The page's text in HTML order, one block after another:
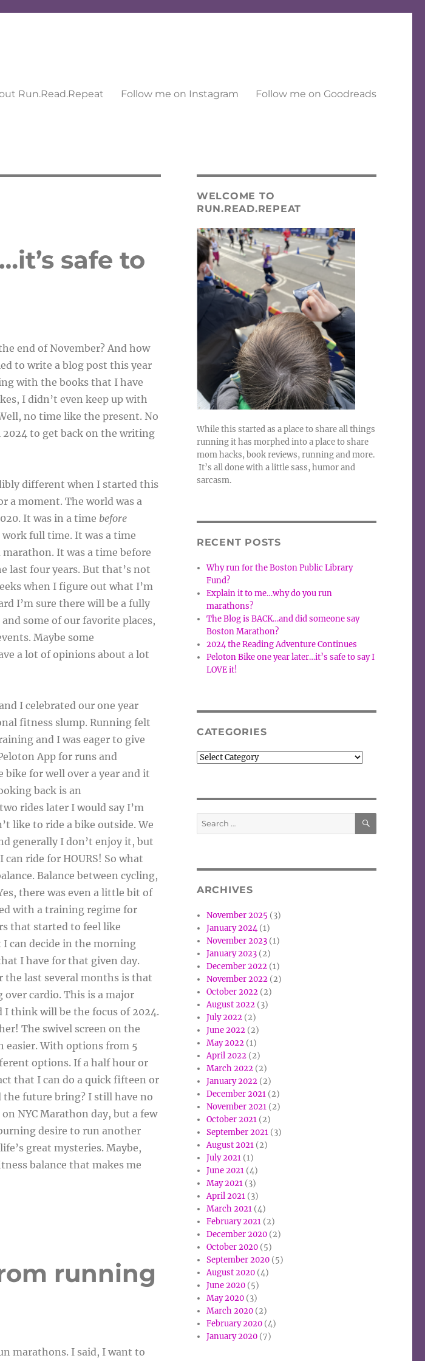
Run.Read.Repeat Follow me on Instagram Follow me on Goodreads
safe to
end of November? And how
to write a blog post this year
with the books that I have
I didn’t even keep up with
no time like the present. No
to get back on the writing
different when I started this
a moment. The world was a
It was in a time before
work full time. It was a time
It was a time before
last four years. But that’s not
when I figure out what I’m
I’m sure there will be a fully
some of our favorite places,
Maybe some
a lot of opinions about a lot
I celebrated our one year
fitness slump. Running felt
and I was eager to give
App for runs and
for well over a year and it
back is an
rides later I would say I’m
like to ride a bike outside. We
generally I don’t enjoy it, but
ride for HOURS! So what
Balance between cycling,
there was even a little bit of
with a training regime for
that started to feel like
can decide in the morning
I have for that given day.
the last several months is that
cardio. This is a major
I think will be the focus of 2024.
The swivel screen on the
easier. With options from 5
options. If a half hour or
that I can do a quick fifteen or
future bring? I still have no
NYC Marathon day, but a few
desire to run another
great mysteries. Maybe,
balance that makes me
running
marathons. I said, I want to
WELCOME TO
RUN.READ.REPEAT
While this started as a place to share all things
running it has morphed into a place to share
mom hacks, book reviews, running and more.
It’s all done with a little sass, humor and
sarcasm.
RECENT POSTS
Why run for the Boston Public Library
Fund?
Explain it to me…why do you run
marathons?
The Blog is BACK…and did someone say
Boston Marathon?
2024 the Reading Adventure Continues
Peloton Bike one year later…it’s safe to say I
LOVE it!
CATEGORIES
Categories
Search
for:
SEARCH
ARCHIVES
November 2025 (3)
January 2024(1)
November 2023 (1)
January 2023 (2)
December 2022 (1)
November 2022 (2)
October 2022 (2)
August 2022 (3)
July 2022 (2)
June 2022 (2)
May 2022 (1)
April 2022 (2)
March 2022 (2)
January 2022 (2)
December 2021 (2)
November 2021 (2)
October 2021 (2)
September 2021 (3)
August 2021 (2)
July 2021 (1)
June 2021 (4)
May 2021 (3)
April 2021 (3)
March 2021 (4)
February 2021 (2)
December 2020 (2)
October 2020 (5)
September 2020 (5)
August 2020 (4)
June 2020 (5)
May 2020 (3)
March 2020 (2)
February 2020 (4)
January 2020 (7)